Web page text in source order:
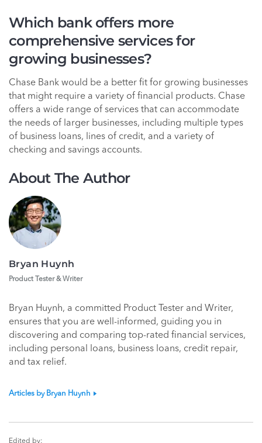
Which bank offers more
comprehensive services for
growing businesses?
Chase Bank would be a better fit for growing businesses
that might require a variety of financial products. Chase
offers a wide range of services that can accommodate
the needs of larger businesses, including multiple types
of business loans, lines of credit, and a variety of
checking and savings accounts.
About The Author
Bryan Huynh
Product Tester & Writer
Bryan Huynh, a committed Product Tester and Writer,
ensures that you are well-informed, guiding you in
discovering and comparing top-rated financial services,
including personal loans, business loans, credit repair,
and tax relief.
Articles by Bryan Huynh
Edited by: